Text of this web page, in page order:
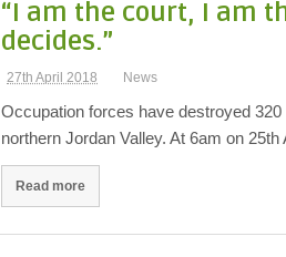
“I am the court, I am
decides.”
27th April 2018 News
Occupation forces have destroyed
northern Jordan Valley. At 6am on
Read more